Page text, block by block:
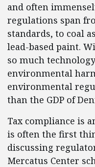
and often
regulations span
standards, to coal
lead-based paint.
so much
environmental
environmental
than the GDP of
Tax compliance is
is often the first
discussing
Mercatus Center